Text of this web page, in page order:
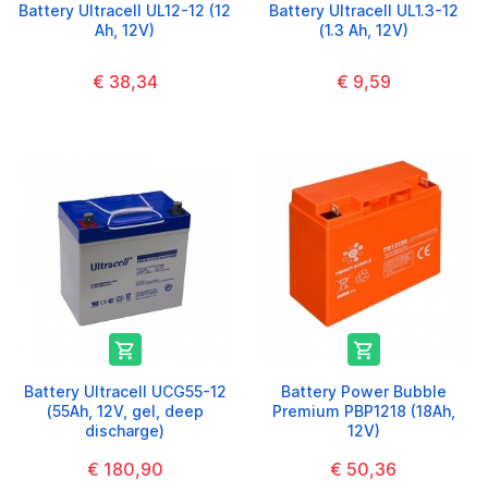
Battery Ultracell UL12-12 (12
Ah, 12V)
€ 38,34
Battery Ultracell UL1.3-12
(1.3 Ah, 12V)
€ 9,59

Battery Ultracell UCG55-12
(55Ah, 12V, gel, deep
discharge)
€ 180,90

Battery Power Bubble
Premium PBP1218 (18Ah,
12V)
€ 50,36